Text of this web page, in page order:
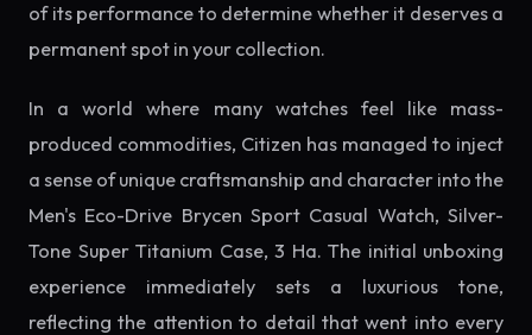
of its performance to determine whether it deserves a
permanent spot in your collection.
In a world where many watches feel like mass-
produced commodities, Citizen has managed to inject
a sense of unique craftsmanship and character into the
Men's Eco-Drive Brycen Sport Casual Watch, Silver-
Tone Super Titanium Case, 3 Ha. The initial unboxing
experience immediately sets a luxurious tone,
reflecting the attention to detail that went into every